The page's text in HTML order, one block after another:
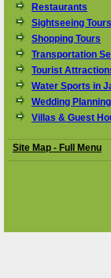
Restaurants
Sightseeing Tours
Shopping Tours
Transportation
Tourist
Water Sports in
Wedding Planning
Villas & Guest
Site Map - Full Menu